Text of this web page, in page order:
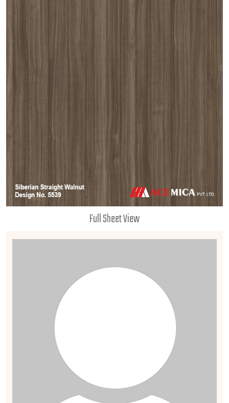
Full Sheet View